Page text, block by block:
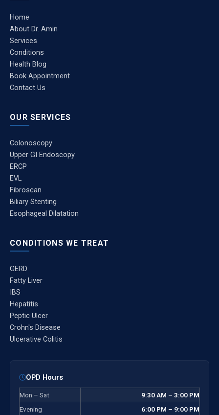
Home
About Dr. Amin
Services
Conditions
Health Blog
Book Appointment
Contact Us
OUR SERVICES
Colonoscopy
Upper GI Endoscopy
ERCP
EVL
Fibroscan
Biliary Stenting
Esophageal Dilatation
CONDITIONS WE TREAT
GERD
Fatty Liver
IBS
Hepatitis
Peptic Ulcer
Crohn's Disease
Ulcerative Colitis
OPD Hours
Mon – Sat
9:30 AM – 3:00 PM
Evening
6:00 PM – 9:00 PM